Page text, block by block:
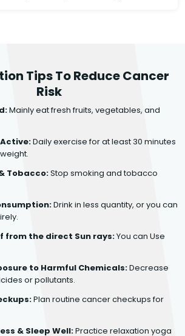
Tips To Reduce Cancer
Risk
Mainly eat fresh fruits, vegetables, and
Daily exercise for at least 30 minutes
Tobacco:Stop smoking and tobacco
Drink in less quantity, or you can
from the direct Sun rays:You can Use
to Harmful Chemicals:Decrease
or pollutants.
Plan routine cancer checkups for
& Sleep Well:Practice relaxation yoga